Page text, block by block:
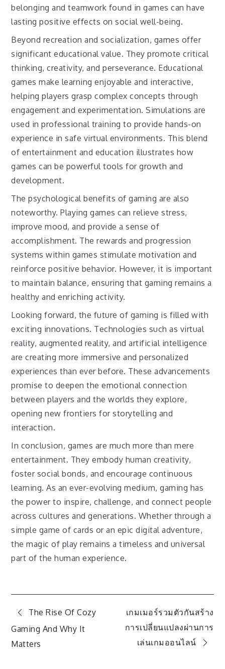
belonging and teamwork found in games can have
lasting positive effects on social well-being.
Beyond recreation and socialization, games offer
significant educational value. They promote critical
thinking, creativity, and perseverance. Educational
games make learning enjoyable and interactive,
helping players grasp complex concepts through
engagement and experimentation. Simulations are
used in professional training to provide hands-on
experience in safe virtual environments. This blend
of entertainment and education illustrates how
games can be powerful tools for growth and
development.
The psychological benefits of gaming are also
noteworthy. Playing games can relieve stress,
improve mood, and provide a sense of
accomplishment. The rewards and progression
systems within games stimulate motivation and
reinforce positive behavior. However, it is important
to maintain balance, ensuring that gaming remains a
healthy and enriching activity.
Looking forward, the future of gaming is filled with
exciting innovations. Technologies such as virtual
reality, augmented reality, and artificial intelligence
are creating more immersive and personalized
experiences than ever before. These advancements
promise to deepen the emotional connection
between players and the worlds they explore,
opening new frontiers for storytelling and
interaction.
In conclusion, games are much more than mere
entertainment. They embody human creativity,
foster social bonds, and encourage continuous
learning. As an ever-evolving medium, gaming has
the power to inspire, challenge, and connect people
across cultures and generations. Whether through a
simple game of cards or an epic digital adventure,
the magic of play remains a timeless and universal
part of the human experience.
Post
navigation
The Rise Of Cozy
Gaming And Why It
Matters
เกมเมอร์รวมตัวกันสร้าง
การเปลี่ยนแปลงผ่านการ
เล่นเกมออนไลน์